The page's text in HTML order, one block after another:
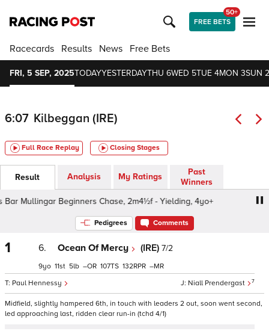
FREE BETS
50+
Racecards Results News Free Bets
FRI, 5 SEP, 2025TODAYYESTERDAYTHU 6WED 5TUE 4MON 3SUN 2
6:07 Kilbeggan (IRE)
Full Race Replay Closing Stages
Result Analysis My Ratings
Past
Winners
Mullingar Beginners Chase, 2m4½f - Yielding, 4yo+
Pedigrees Comments
1 6. Ocean Of Mercy (IRE) 7/2
Niall Prendergast 7
Paul Hennessy
9 11 5 – 107 132 –
Midfield, slightly hampered 6th, in touch with leaders 2 out, soon went second,
led approaching last, ridden clear run-in (tchd 4/1)